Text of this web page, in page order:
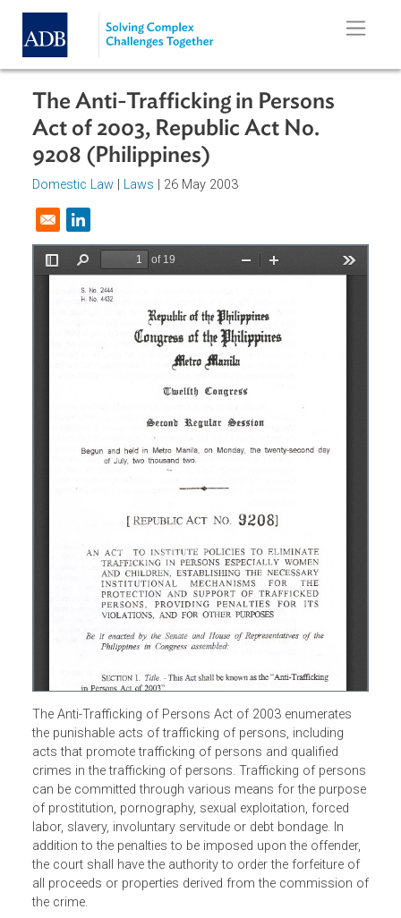
Skip to main content
The Anti-Trafficking in Persons
Act of 2003, Republic Act No.
9208 (Philippines)
Domestic Law
Opens in a new window
The Anti-Trafficking of Persons Act of 2003 enumerates
the punishable acts of trafficking of persons, including
acts that promote trafficking of persons and qualified
crimes in the trafficking of persons. Trafficking of
can be committed through various means for the
of prostitution, pornography, sexual exploitation, forced